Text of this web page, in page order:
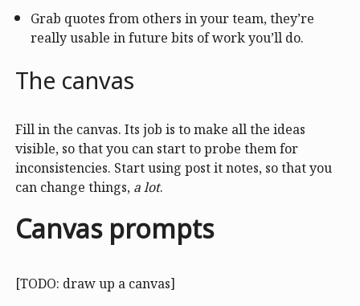
Grab quotes from others in your team, they’re
really usable in future bits of work you’ll do.
The canvas
Fill in the canvas. Its job is to make all the ideas
visible, so that you can start to probe them for
inconsistencies. Start using post it notes, so that you
can change things, a lot.
Canvas prompts
[TODO: draw up a canvas]